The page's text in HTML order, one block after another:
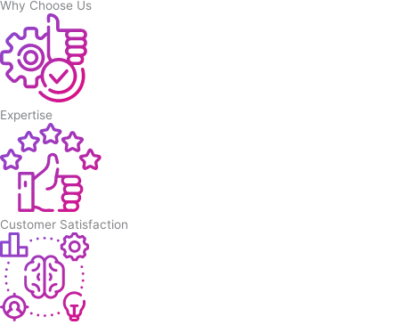
Why Choose Us
Expertise
Customer Satisfaction